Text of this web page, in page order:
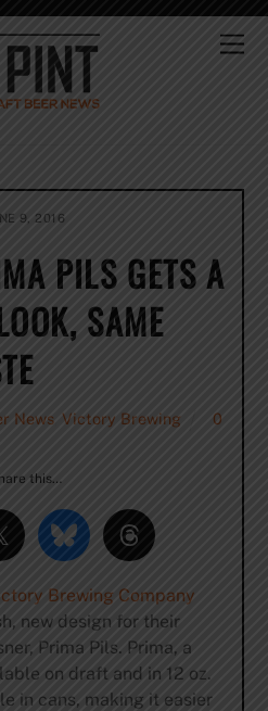
9, 2016
PILS GETS A
SAME
News Victory Brewing 0
this…
Brewing Company
new design for their
Prima Pils. Prima, a
on draft and in 12 oz.
in cans, making it easier